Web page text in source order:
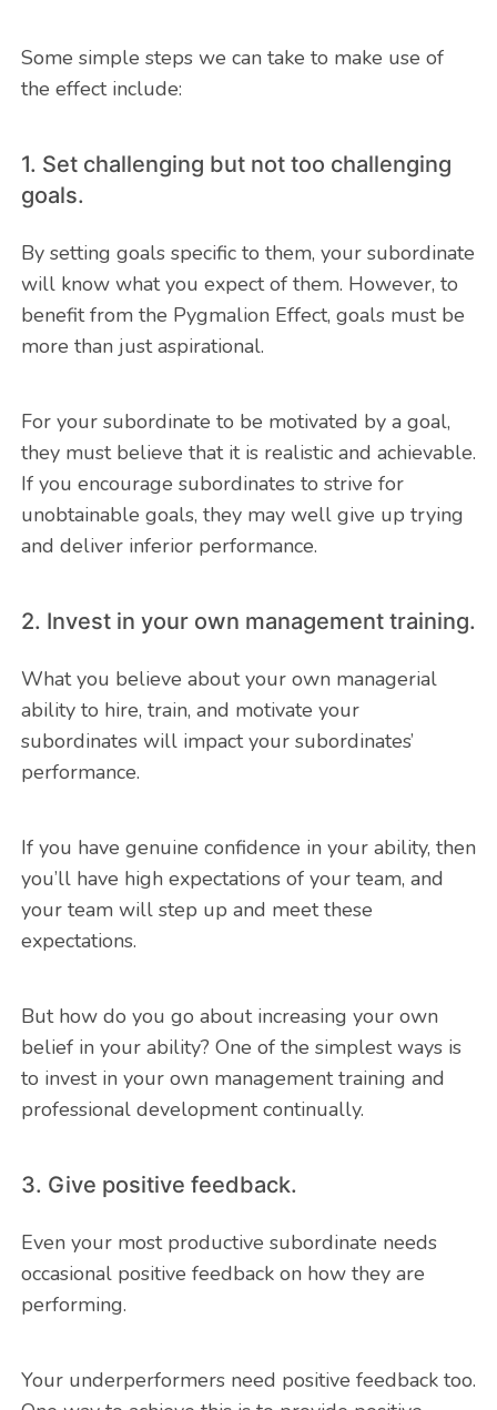
Some simple steps we can take to make use of
the effect include:
1. Set challenging but not too challenging
goals.
By setting goals specific to them, your subordinate
will know what you expect of them. However, to
benefit from the Pygmalion Effect, goals must be
more than just aspirational.
For your subordinate to be motivated by a goal,
they must believe that it is realistic and achievable.
If you encourage subordinates to strive for
unobtainable goals, they may well give up trying
and deliver inferior performance.
2. Invest in your own management training.
What you believe about your own managerial
ability to hire, train, and motivate your
subordinates will impact your subordinates’
performance.
If you have genuine confidence in your ability, then
you’ll have high expectations of your team, and
your team will step up and meet these
expectations.
But how do you go about increasing your own
belief in your ability? One of the simplest ways is
to invest in your own management training and
professional development continually.
3. Give positive feedback.
Even your most productive subordinate needs
occasional positive feedback on how they are
performing.
Your underperformers need positive feedback too.